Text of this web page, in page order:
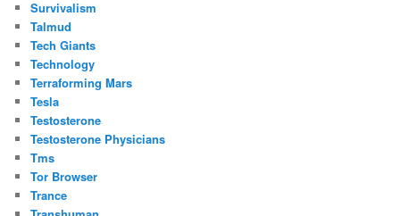
Survivalism
Talmud
Tech Giants
Technology
Terraforming Mars
Tesla
Testosterone
Testosterone Physicians
Tms
Tor Browser
Trance